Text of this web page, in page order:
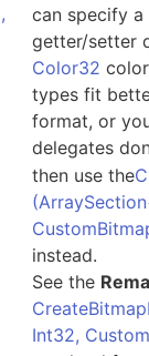
,
can specify
getter/setter
Color32
types fit
format, or
delegates
then use the
(ArraySection
instead.
See the
Int32,